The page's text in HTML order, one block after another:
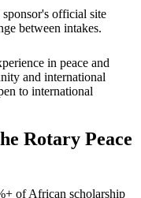
official site
between intakes.
in peace and
and international
to international
Rotary Peace
of African scholarship